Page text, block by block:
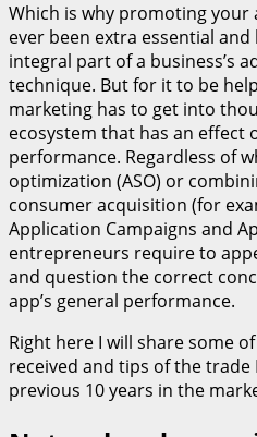
Which is why promoting
ever been extra essential
integral part of a business’s
technique. But for it to be
marketing has to get into
ecosystem that has an effect
performance. Regardless of
optimization (ASO) or
consumer acquisition (for
Application Campaigns and
entrepreneurs require to
and question the correct
app’s general performance.
Right here I will share some
received and tips of the
previous 10 years in the